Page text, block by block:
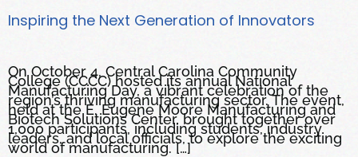
Inspiring the Next Generation of Innovators
On October 4, Central Carolina Community
College (CCCC) hosted its annual National
Manufacturing Day, a vibrant celebration of the
region’s thriving manufacturing sector. The event,
held at the E. Eugene Moore Manufacturing and
Biotech Solutions Center, brought together over
1,000 participants, including students, industry
leaders, and local officials, to explore the exciting
world of manufacturing. […]